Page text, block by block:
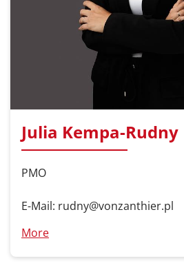
Julia Kempa-Rudny
PMO
E-Mail: rudny@vonzanthier.pl
More